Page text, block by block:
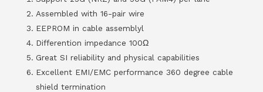
Assembled with 16-pair wire
EEPROM in cable assemblyl
Differention impedance 100Ω
Great SI reliability and physical capabilities
Excellent EMI/EMC performance 360 degree cable
shield termination